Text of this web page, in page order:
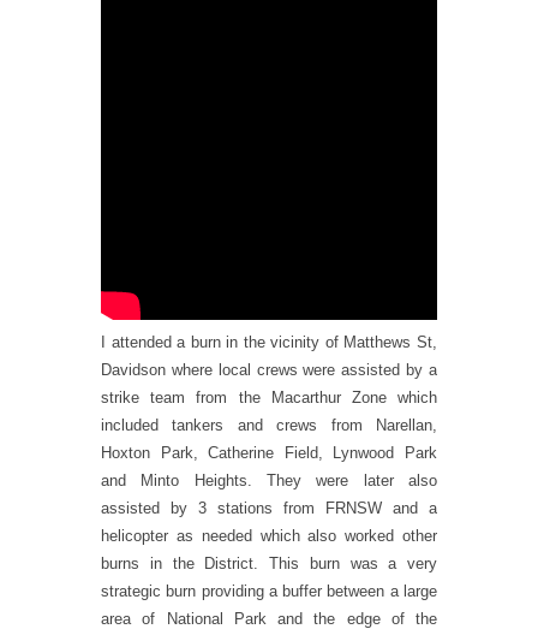
I attended a burn in the vicinity of Matthews St,
Davidson where local crews were assisted by a
strike team from the Macarthur Zone which
included tankers and crews from Narellan,
Hoxton Park, Catherine Field, Lynwood Park
and Minto Heights. They were later also
assisted by 3 stations from FRNSW and a
helicopter as needed which also worked other
burns in the District. This burn was a very
strategic burn providing a buffer between a large
area of National Park and the edge of the